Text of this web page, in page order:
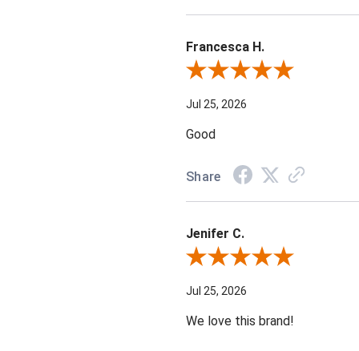
Francesca H.
Review By Francesca H.
Jul 25, 2026
Good
Share
Jenifer C.
Review By Jenifer C.
Jul 25, 2026
We love this brand!